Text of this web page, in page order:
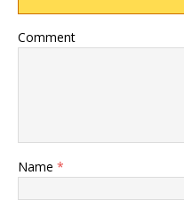
Comment
Name *